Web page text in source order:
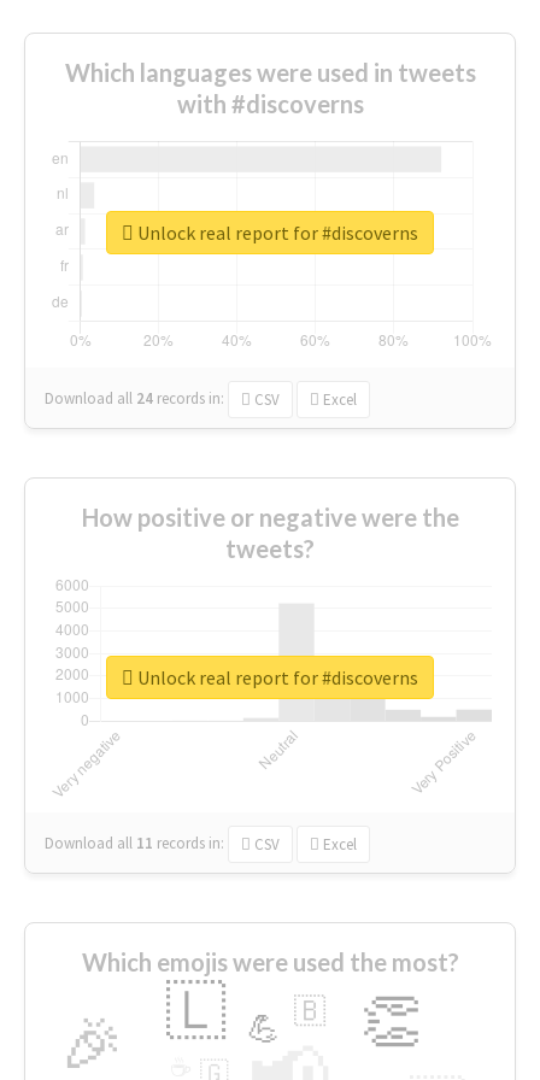
Which languages were used in tweets
with #discoverns
Download all 24 records in: CSV Excel
Unlock real report for #discoverns
How positive or negative were the
tweets?
Download all 11 records in: CSV Excel
Unlock real report for #discoverns
Which emojis were used the most?
🎉 👏
🇱 💪 🇧
🇬